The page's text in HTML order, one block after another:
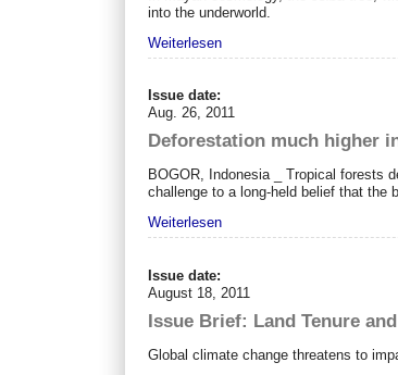
into the underworld.
Weiterlesen
Issue date:
Aug. 26, 2011
Deforestation much higher
BOGOR, Indonesia _ Tropical forests
challenge to a long-held belief that
Weiterlesen
Issue date:
August 18, 2011
Issue Brief: Land Tenure
Global climate change threatens to